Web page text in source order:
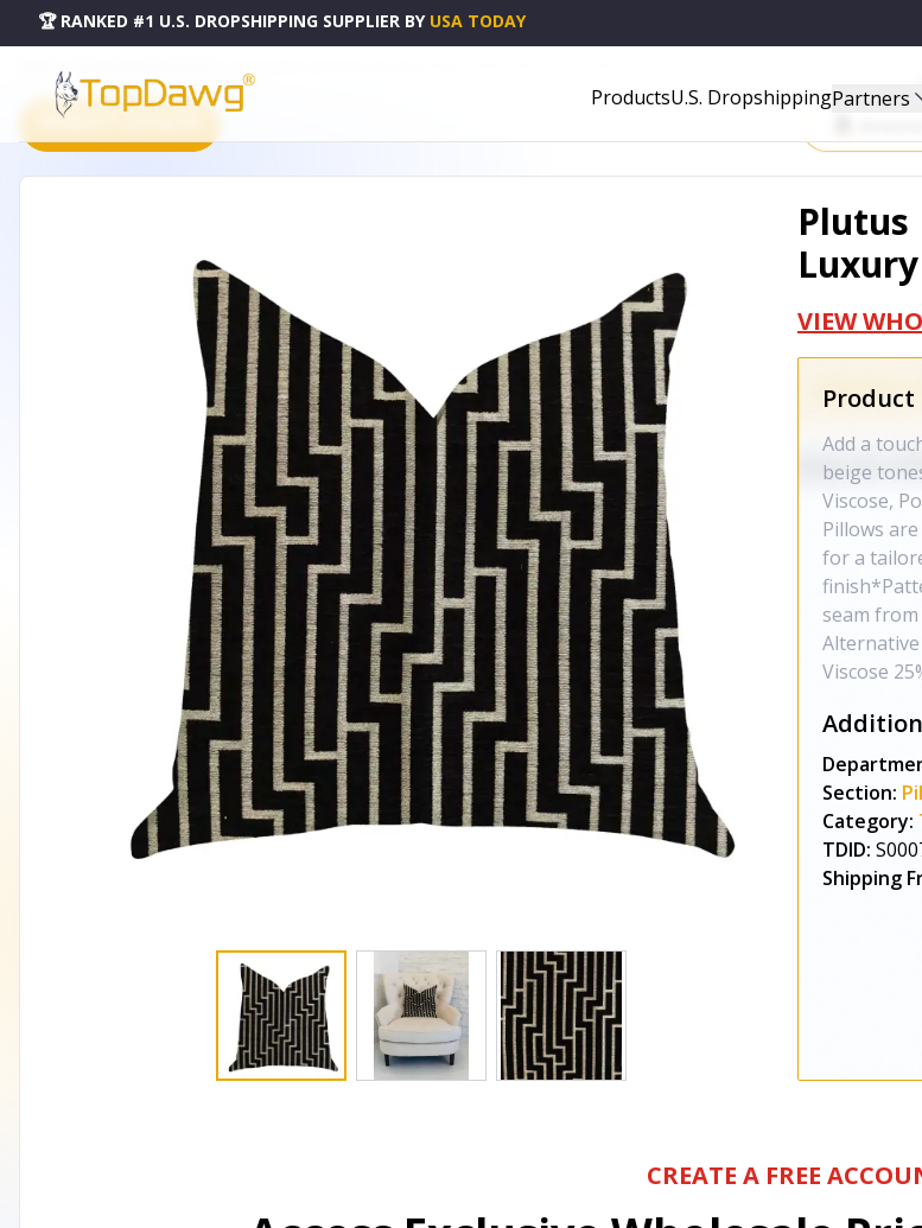
🏆 RANKED #1 U.S. DROPSHIPPING SUPPLIER BY USA TODAY
ProductsU.S. DropshippingPartners
PRODUCT CATALOG
Plutus
VIEW
Add a
beige
Viscose,
Pillows
for a
seam
Viscose
Section:
Category:
TDID:
Shipping
CREATE A FREE